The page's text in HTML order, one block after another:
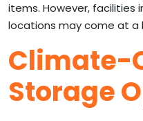
items. However, facilities
locations may come at a
Climate-
Storage